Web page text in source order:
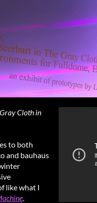
Cloth in
to both
and bauhaus
like what I
.